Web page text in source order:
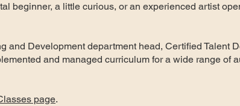
beginner, a little curious, or an experienced artist
and Development department head, Certified Talent
and managed curriculum for a wide range of
page.